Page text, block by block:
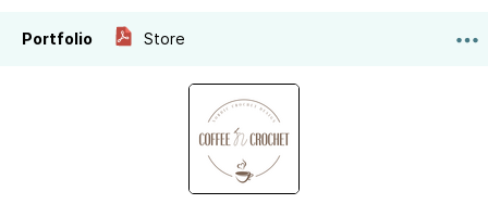
Portfolio Store